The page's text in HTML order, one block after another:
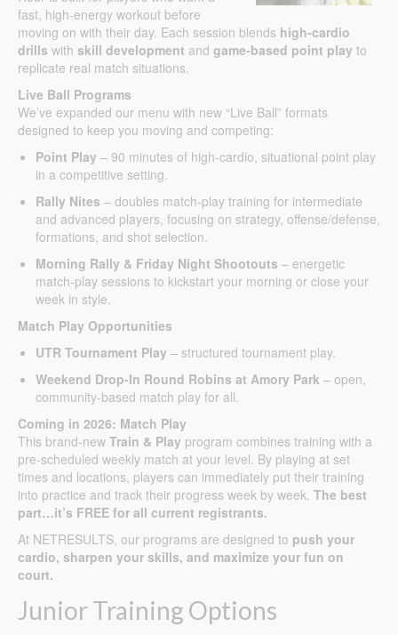
fast, high-energy workout before
moving on with their day. Each session blends high-cardio
drills with skill development and game-based point play to
replicate real match situations.
Live Ball Programs
We’ve expanded our menu with new “Live Ball” formats
designed to keep you moving and competing:
Point Play – 90 minutes of high-cardio, situational point play
in a competitive setting.
Rally Nites – doubles match-play training for intermediate
and advanced players, focusing on strategy, offense/defense,
formations, and shot selection.
Morning Rally & Friday Night Shootouts – energetic
match-play sessions to kickstart your morning or close your
week in style.
Match Play Opportunities
UTR Tournament Play – structured tournament play.
Weekend Drop-In Round Robins at Amory Park – open,
community-based match play for all.
Coming in 2026: Match Play
This brand-new Train & Play program combines training with a
pre-scheduled weekly match at your level. By playing at set
times and locations, players can immediately put their training
into practice and track their progress week by week. The best
part…it’s FREE for all current registrants.
At NETRESULTS, our programs are designed to push your
cardio, sharpen your skills, and maximize your fun on
court.
Junior Training Options